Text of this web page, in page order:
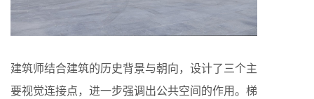
建筑师结合建筑的历史背景与朝向，设计了三个主
要视觉连接点，进一步强调出公共空间的作用。梯